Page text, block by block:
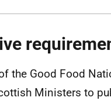
the Good Food
Ministers to